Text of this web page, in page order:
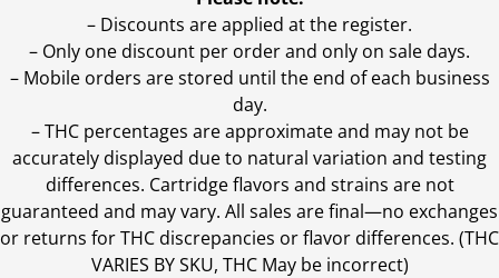
– Discounts are applied at the register.
– Only one discount per order and only on sale days.
– Mobile orders are stored until the end of each business
day.
–THC percentages are approximate and may not be
accurately displayed due to natural variation and testing
differences. Cartridge flavors and strains are not
guaranteed and may vary. All sales are final—no exchanges
or returns for THC discrepancies or flavor differences. (THC
VARIES BY SKU, THC May be incorrect)